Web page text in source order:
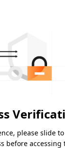
please slide
before accessing